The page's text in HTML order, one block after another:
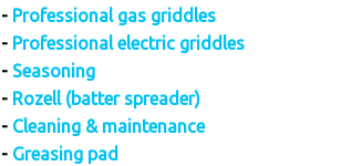
- Professional gas griddles
- Professional electric griddles
- Seasoning
- Rozell (batter spreader)
- Cleaning & maintenance
- Greasing pad